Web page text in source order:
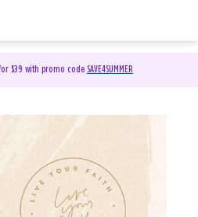
$39 with promo code SAVE4SUMMER